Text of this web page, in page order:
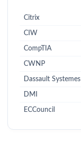
Citrix
CIW
CompTIA
CWNP
Dassault Systemes
DMI
ECCouncil